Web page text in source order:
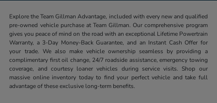
Explore the Team Gillman Advantage, included with every new and qualified
pre-owned vehicle purchase at Team Gillman. Our comprehensive program
gives you peace of mind on the road with an exceptional Lifetime Powertrain
Warranty, a 3-Day Money-Back Guarantee, and an Instant Cash Offer for
your trade. We also make vehicle ownership seamless by providing a
complimentary first oil change, 24/7 roadside assistance, emergency towing
coverage, and courtesy loaner vehicles during service visits. Shop our
massive online inventory today to find your perfect vehicle and take full
advantage of these exclusive long-term benefits.